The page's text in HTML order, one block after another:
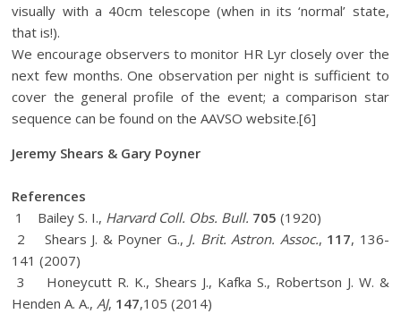
visually with a 40cm telescope (when in its ‘normal’ state,
that is!).
We encourage observers to monitor HR Lyr closely over the
next few months. One observation per night is sufficient to
cover the general profile of the event; a comparison star
sequence can be found on the AAVSO website.[6]
Jeremy Shears & Gary Poyner
References
1 Bailey S. I., Harvard Coll. Obs. Bull. 705 (1920)
2 Shears J. & Poyner G., J. Brit. Astron. Assoc., 117, 136-
141 (2007)
3 Honeycutt R. K., Shears J., Kafka S., Robertson J. W. &
Henden A. A.,AJ, 147,105 (2014)